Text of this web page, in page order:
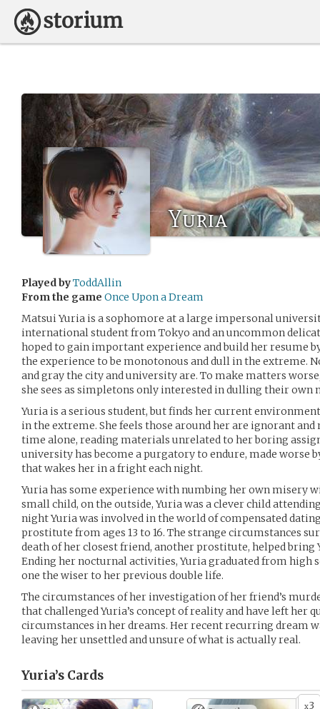
Yuria
Played byToddAllin
From the game Once Upon a Dream
Matsui Yuria is a sophomore at a large impersonal
international student from Tokyo and an uncommon
hoped to gain important experience and build her resume
the experience to be monotonous and dull in the extreme.
and gray the city and university are. To make matters
she sees as simpletons only interested in dulling their own
Yuria is a serious student, but finds her current
in the extreme. She feels those around her are ignorant and
time alone, reading materials unrelated to her boring
university has become a purgatory to endure, made worse
that wakes her in a fright each night.
Yuria has some experience with numbing her own misery
small child, on the outside, Yuria was a clever child
night Yuria was involved in the world of compensated
prostitute from ages 13 to 16. The strange circumstances
death of her closest friend, another prostitute, helped
Ending her nocturnal activities, Yuria graduated from high
one the wiser to her previous double life.
The circumstances of her investigation of her friend’s
that challenged Yuria’s concept of reality and have left her
circumstances in her dreams. Her recent recurring dream
leaving her unsettled and unsure of what is actually real.
Yuria’s Cards
x3